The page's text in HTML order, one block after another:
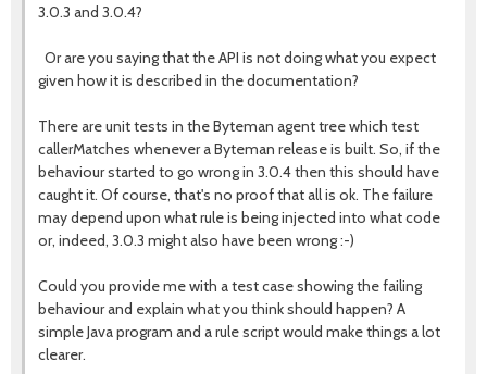
3.0.3 and 3.0.4?
Or are you saying that the API is not doing what you expect
given how it is described in the documentation?
There are unit tests in the Byteman agent tree which test
callerMatches whenever a Byteman release is built. So, if the
behaviour started to go wrong in 3.0.4 then this should have
caught it. Of course, that's no proof that all is ok. The failure
may depend upon what rule is being injected into what code
or, indeed, 3.0.3 might also have been wrong :-)
Could you provide me with a test case showing the failing
behaviour and explain what you think should happen? A
simple Java program and a rule script would make things a lot
clearer.